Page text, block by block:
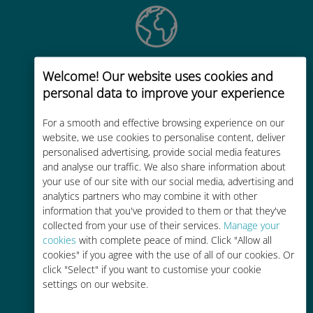
Welcome! Our website uses cookies and
personal data to improve your experience
For a smooth and effective browsing experience on our
website, we use cookies to personalise content, deliver
personalised advertising, provide social media features
and analyse our traffic. We also share information about
your use of our site with our social media, advertising and
analytics partners who may combine it with other
information that you've provided to them or that they've
collected from your use of their services. Manage your
cookies with complete peace of mind. Click "Allow all
cookies" if you agree with the use of all of our cookies. Or
click "Select" if you want to customise your cookie
settings on our website.
Global
Worldwide high-quality cellular
Cost-effective
Up to 90% cheaper than roaming
charges with your existing carrier